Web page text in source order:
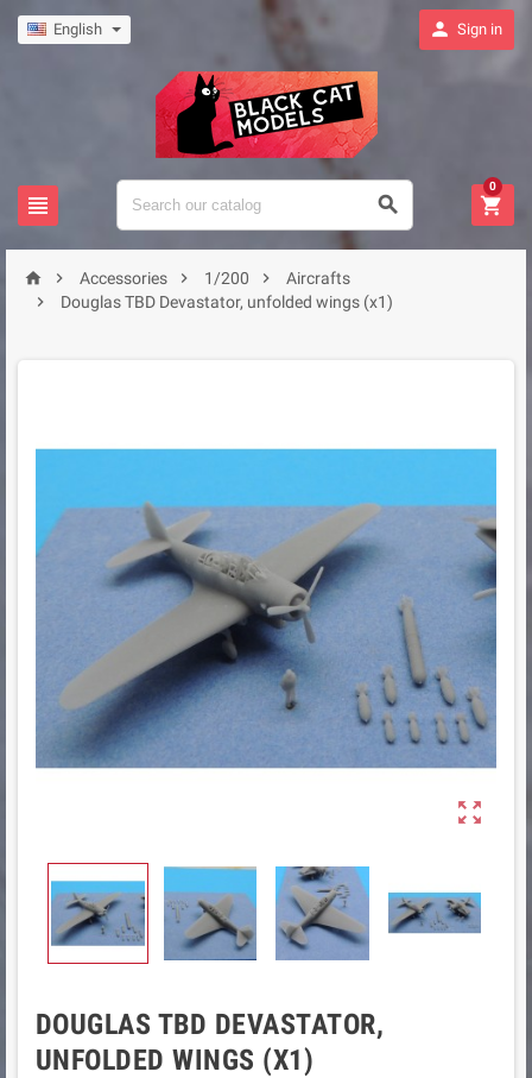
English  Sign in
  
0
  Accessories  1/200 
Aircrafts

Douglas TBD Devastator, unfolded wings (x1)

DOUGLAS TBD DEVASTATOR,
UNFOLDED WINGS (X1)